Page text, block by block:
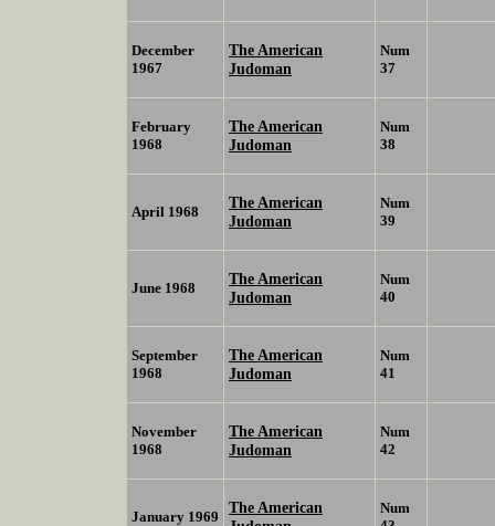
December
1967
The American
Judoman
Num
37
February
1968
The American
Judoman
Num
38
April 1968
The American
Judoman
Num
39
June 1968
The American
Judoman
Num
40
September
1968
The American
Judoman
Num
41
November
1968
The American
Judoman
Num
42
January 1969
The American
Num